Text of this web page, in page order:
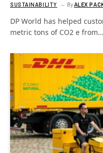
SUSTAINABILITY By ALEX
DP World has helped
metric tons of CO2 e from…